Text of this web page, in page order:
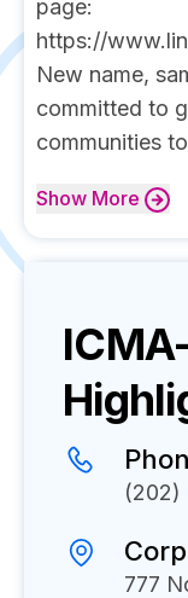
page:
https://
New name,
committed to
communities
Show More
(202)
777